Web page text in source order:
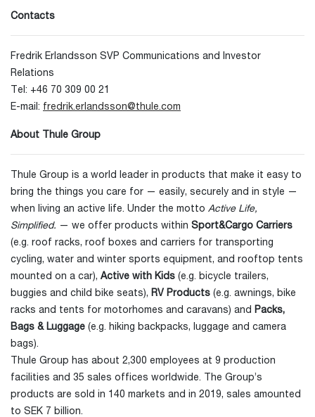
Contacts
Fredrik Erlandsson SVP Communications and Investor
Relations
Tel: +46 70 309 00 21
E-mail: fredrik.erlandsson@thule.com
About Thule Group
Thule Group is a world leader in products that make it easy to
bring the things you care for — easily, securely and in style —
when living an active life. Under the motto Active Life,
Simplified. — we offer products within Sport&Cargo Carriers
(e.g. roof racks, roof boxes and carriers for transporting
cycling, water and winter sports equipment, and rooftop tents
mounted on a car), Active with Kids (e.g. bicycle trailers,
buggies and child bike seats), RV Products (e.g. awnings, bike
racks and tents for motorhomes and caravans) and Packs,
Bags & Luggage (e.g. hiking backpacks, luggage and camera
bags).
Thule Group has about 2,300 employees at 9 production
facilities and 35 sales offices worldwide. The Group’s
products are sold in 140 markets and in 2019, sales amounted
to SEK 7 billion.